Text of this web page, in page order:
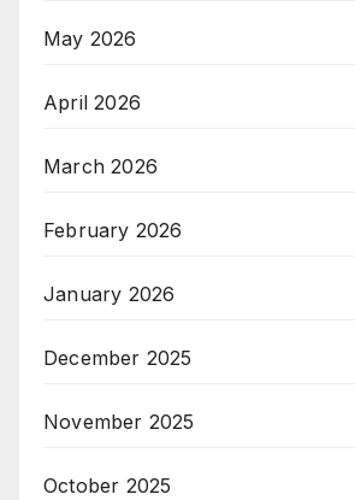
May 2026
April 2026
March 2026
February 2026
January 2026
December 2025
November 2025
October 2025